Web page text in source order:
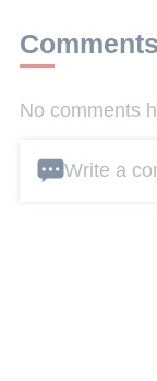
Comments
No comments
Write a